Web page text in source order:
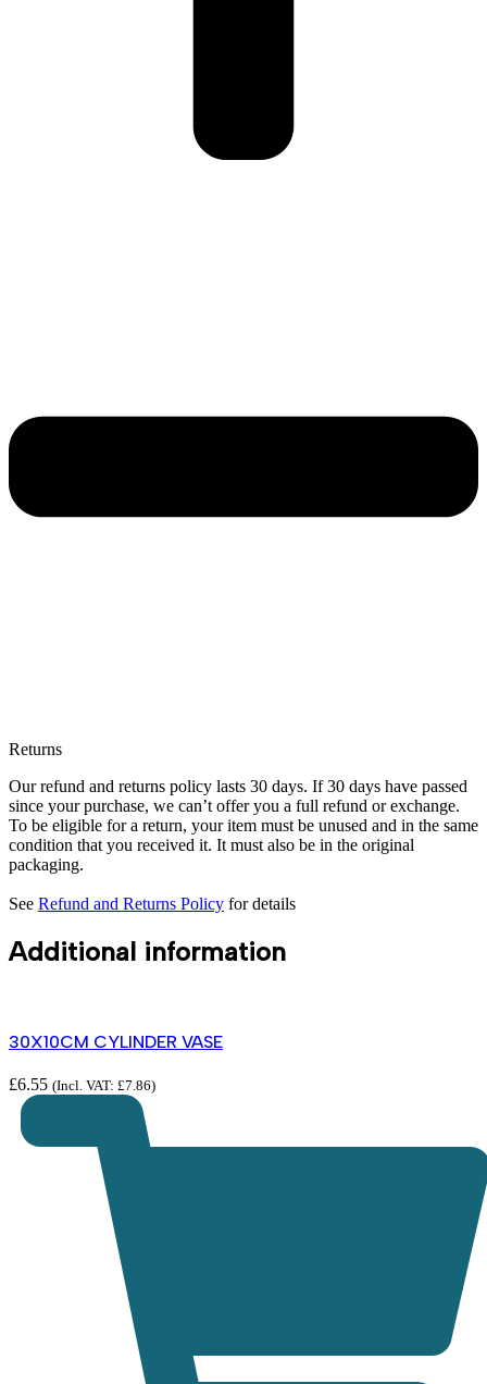
Returns
Our refund and returns policy lasts 30 days. If 30 days have passed
since your purchase, we can’t offer you a full refund or exchange.
To be eligible for a return, your item must be unused and in the same
condition that you received it. It must also be in the original
packaging.
See Refund and Returns Policy for details
Additional information
30X10CM CYLINDER VASE
£6.55 (Incl. VAT: £7.86)